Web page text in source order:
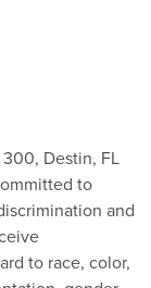
Destin, FL
to
and
to race, color,